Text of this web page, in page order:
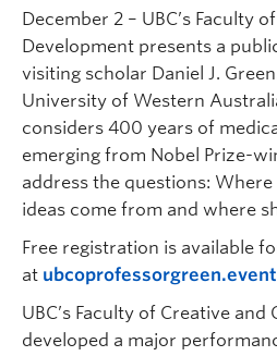
December 2 – UBC’s Faculty
Development presents a
visiting scholar Daniel J.
University of Western
considers 400 years of
emerging from Nobel Prize-
address the questions:
ideas come from and where
Free registration is available
at
UBC’s Faculty of Creative and
developed a major